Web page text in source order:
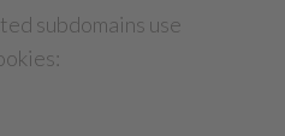
subdomains use